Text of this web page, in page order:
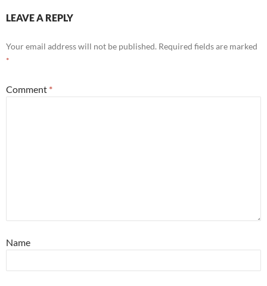
LEAVE A REPLY
Your email address will not be published. Required fields are marked
*
Comment *
Name